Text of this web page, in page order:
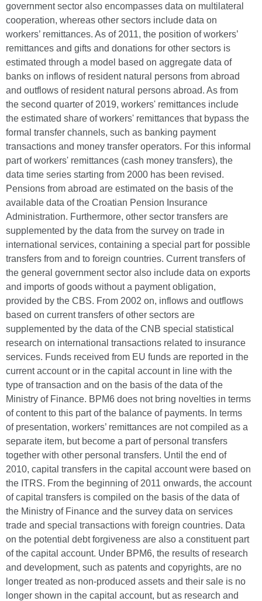
government sector also encompasses data on multilateral
cooperation, whereas other sectors include data on
workers’ remittances. As of 2011, the position of workers’
remittances and gifts and donations for other sectors is
estimated through a model based on aggregate data of
banks on inflows of resident natural persons from abroad
and outflows of resident natural persons abroad. As from
the second quarter of 2019, workers' remittances include
the estimated share of workers' remittances that bypass the
formal transfer channels, such as banking payment
transactions and money transfer operators. For this informal
part of workers' remittances (cash money transfers), the
data time series starting from 2000 has been revised.
Pensions from abroad are estimated on the basis of the
available data of the Croatian Pension Insurance
Administration. Furthermore, other sector transfers are
supplemented by the data from the survey on trade in
international services, containing a special part for possible
transfers from and to foreign countries. Current transfers of
the general government sector also include data on exports
and imports of goods without a payment obligation,
provided by the CBS. From 2002 on, inflows and outflows
based on current transfers of other sectors are
supplemented by the data of the CNB special statistical
research on international transactions related to insurance
services. Funds received from EU funds are reported in the
current account or in the capital account in line with the
type of transaction and on the basis of the data of the
Ministry of Finance. BPM6 does not bring novelties in terms
of content to this part of the balance of payments. In terms
of presentation, workers’ remittances are not compiled as a
separate item, but become a part of personal transfers
together with other personal transfers. Until the end of
2010, capital transfers in the capital account were based on
the ITRS. From the beginning of 2011 onwards, the account
of capital transfers is compiled on the basis of the data of
the Ministry of Finance and the survey data on services
trade and special transactions with foreign countries. Data
on the potential debt forgiveness are also a constituent part
of the capital account. Under BPM6, the results of research
and development, such as patents and copyrights, are no
longer treated as non-produced assets and their sale is no
longer shown in the capital account, but as research and